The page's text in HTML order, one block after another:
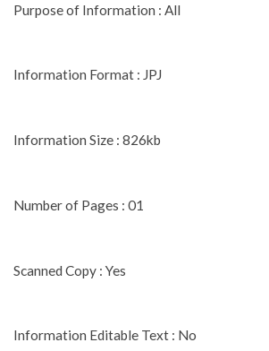
Purpose of Information : All
Information Format : JPJ
Information Size : 826kb
Number of Pages : 01
Scanned Copy : Yes
Information Editable Text : No